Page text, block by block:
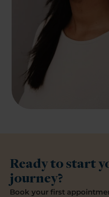
Ready to start
journey?
Book your first